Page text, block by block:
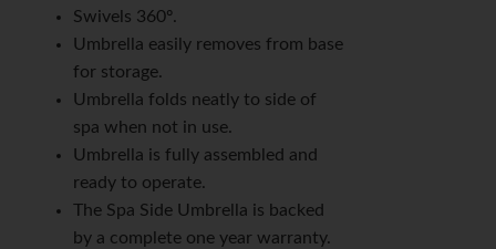
Swivels 360º.
Umbrella easily removes from base
for storage.
Umbrella folds neatly to side of
spa when not in use.
Umbrella is fully assembled and
ready to operate.
The Spa Side Umbrella is backed
by a complete one year warranty.